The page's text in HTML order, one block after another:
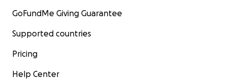
GoFundMe Giving Guarantee
Supported countries
Pricing
Help Center